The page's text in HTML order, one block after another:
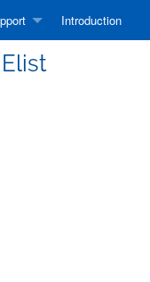
Introduction